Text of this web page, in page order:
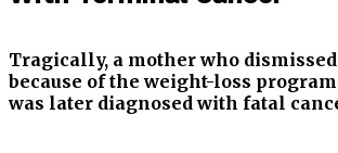
Tragically, a mother who
because of the weight-loss
was later diagnosed with fatal